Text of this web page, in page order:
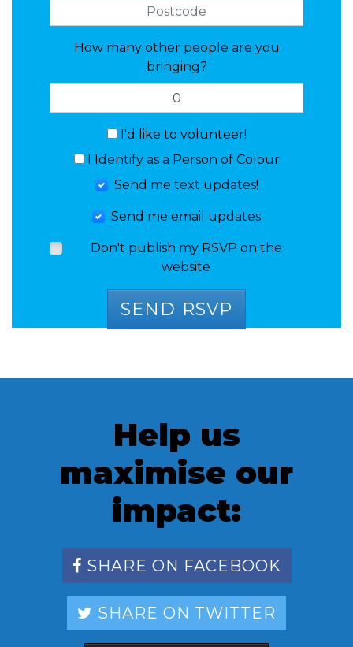
How many other people are you
bringing?
I'd like to volunteer!
I Identify as a Person of Colour
Send me text updates!
Send me email updates
Don't publish my RSVP on the
website
Help us
maximise our
impact:
SHARE ON FACEBOOK
SHARE ON TWITTER